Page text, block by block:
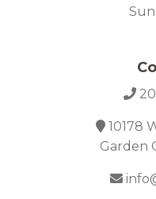
10178
Garden